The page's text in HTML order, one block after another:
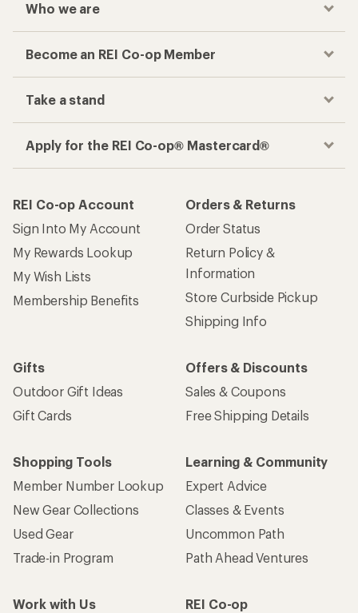
Who we are
Become an REI Co-op Member
Take a stand
Apply for the REI Co-op® Mastercard®
REI Co-op Account
Sign Into My Account
My Rewards Lookup
My Wish Lists
Membership Benefits
Orders & Returns
Order Status
Return Policy &
Information
Store Curbside Pickup
Shipping Info
Gifts
Outdoor Gift Ideas
Gift Cards
Offers & Discounts
Sales & Coupons
Free Shipping Details
Shopping Tools
Member Number Lookup
New Gear Collections
Used Gear
Trade-in Program
Learning & Community
Expert Advice
Classes & Events
Uncommon Path
Path Ahead Ventures
Work with Us
REI Co-op